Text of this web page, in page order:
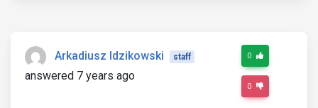
<div class="modal-dialog" role "document"
<div
class
<div class="modal-header text-center"
"modal-title w-100 font-weight-
Arkadiusz Idzikowski staff
answered 7 years ago
0
0